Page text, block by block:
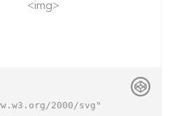
<img>
2000/svg"